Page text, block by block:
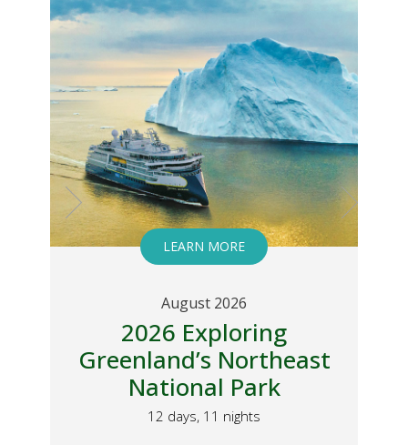
MORE
Northeast
LEARN MORE
2026 Spain
Eclipse Tour